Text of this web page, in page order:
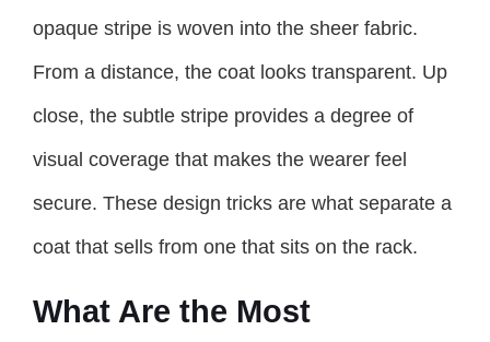
opaque stripe is woven into the sheer fabric.
From a distance, the coat looks transparent. Up
close, the subtle stripe provides a degree of
visual coverage that makes the wearer feel
secure. These design tricks are what separate a
coat that sells from one that sits on the rack.
What Are the Most